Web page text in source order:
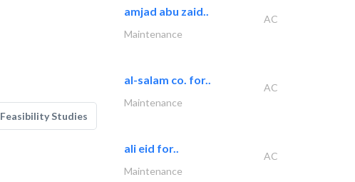
Feasibility Studies
amjad abu zaid..
AC
Maintenance
al-salam co. for..
AC
Maintenance
ali eid for..
AC
Maintenance